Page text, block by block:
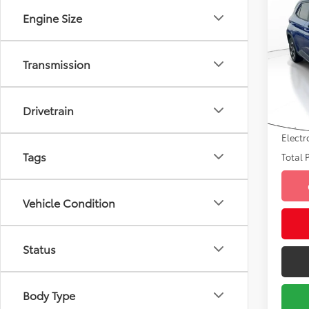
Engine Size
Transmission
Drivetrain
Tags
Vehicle Condition
Status
Body Type
2022
VIN:
Sale
Pre-
Total